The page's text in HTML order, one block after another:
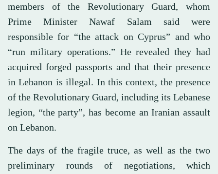
members of the Revolutionary Guard, whom
Prime Minister Nawaf Salam said were
responsible for “the attack on Cyprus” and who
“run military operations.” He revealed they had
acquired forged passports and that their presence
in Lebanon is illegal. In this context, the presence
of the Revolutionary Guard, including its Lebanese
legion, “the party”, has become an Iranian assault
on Lebanon.
The days of the fragile truce, as well as the two
preliminary rounds of negotiations, which